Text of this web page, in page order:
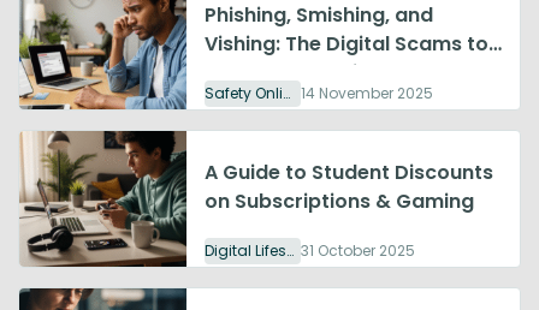
Phishing, Smishing, and
Vishing: The Digital Scams to
Watch Out For in 2025
Safety Online 14 November 2025
A Guide to Student Discounts
on Subscriptions & Gaming
Digital Lifestyle 31 October 2025